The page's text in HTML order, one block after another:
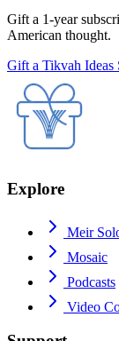
Gift a 1-year
American thought.
Gift a Tikvah Ideas
Explore
Meir
Mosaic
Podcasts
Video